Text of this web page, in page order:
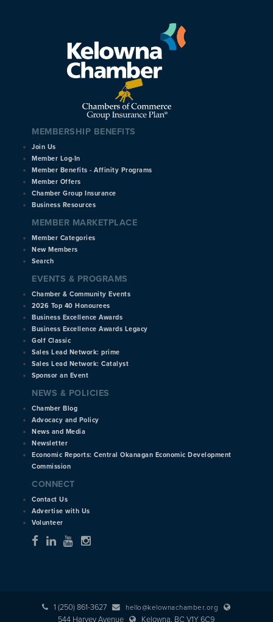
MEMBERSHIP BENEFITS
Join Us
Member Log-In
Member Benefits - Affinity Programs
Member Offers
Chamber Group Insurance
Business Resources
MEMBER MARKETPLACE
Member Categories
New Members
Search
EVENTS & PROGRAMS
Chamber & Community Events
2026 Top 40 Honourees
Business Excellence Awards
Business Excellence Awards Legacy
Golf Classic
Sales Lead Network: prime
Sales Lead Network: Catalyst
Sponsor an Event
NEWS & POLICIES
Chamber Blog
Advocacy and Policy
News and Media
Newsletter
Economic Reports: Central Okanagan Economic Development
Commission
CONNECT
Contact Us
Advertise with Us
Volunteer
1 (250) 861-3627 hello@kelownachamber.org
544 Harvey Avenue Kelowna, BC V1Y 6C9